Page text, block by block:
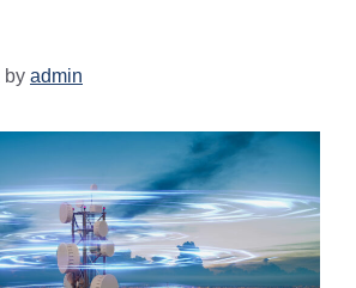
by admin